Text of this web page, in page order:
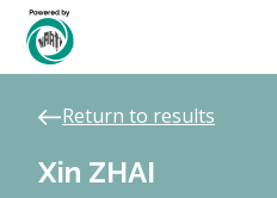
Return to results
Xin ZHAI